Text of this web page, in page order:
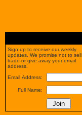
Sign up to receive our weekly
updates. We promise not to sell,
trade or give away your email
address.
Email Address:
Full Name: